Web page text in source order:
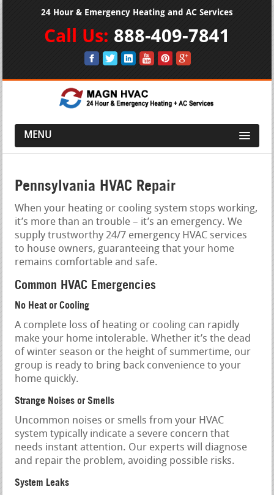
24 Hour & Emergency Heating and AC Services
Call Us: 888-409-7841
MENU
Pennsylvania HVAC Repair
When your heating or cooling system stops working,
it’s more than an trouble – it’s an emergency. We
supply trustworthy 24/7 emergency HVAC services
to house owners, guaranteeing that your home
remains comfortable and safe.
Common HVAC Emergencies
No Heat or Cooling
A complete loss of heating or cooling can rapidly
make your home intolerable. Whether it’s the dead
of winter season or the height of summertime, our
group is ready to bring back convenience to your
home quickly.
Strange Noises or Smells
Uncommon noises or smells from your HVAC
system typically indicate a severe concern that
needs instant attention. Our experts will diagnose
and repair the problem, avoiding possible risks.
System Leaks